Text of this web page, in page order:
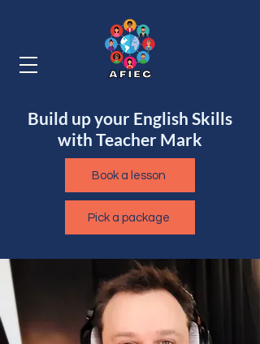
Build up your English Skills
with Teacher Mark
Book a lesson
Pick a package